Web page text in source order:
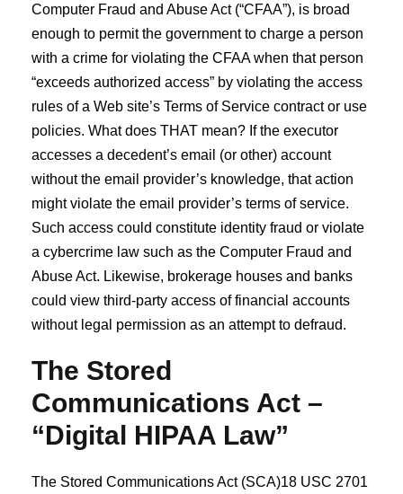
Computer Fraud and Abuse Act (“CFAA”), is broad
enough to permit the government to charge a person
with a crime for violating the CFAA when that person
“exceeds authorized access” by violating the access
rules of a Web site’s Terms of Service contract or use
policies. What does THAT mean? If the executor
accesses a decedent’s email (or other) account
without the email provider’s knowledge, that action
might violate the email provider’s terms of service.
Such access could constitute identity fraud or violate
a cybercrime law such as the Computer Fraud and
Abuse Act. Likewise, brokerage houses and banks
could view third‐party access of financial accounts
without legal permission as an attempt to defraud.
The Stored
Communications Act –
“Digital HIPAA Law”
The Stored Communications Act (SCA)18 USC 2701